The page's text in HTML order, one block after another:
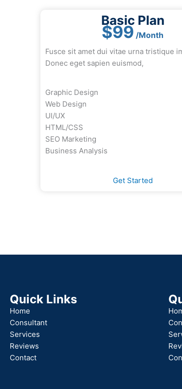
Basic Plan
$99 /Month
Fusce sit amet dui vitae urna tristique
Donec eget sapien euismod,
Graphic Design
Web Design
UI/UX
HTML/CSS
SEO Marketing
Business Analysis
Get Started
Quick Links
Home
Consultant
Services
Reviews
Contact